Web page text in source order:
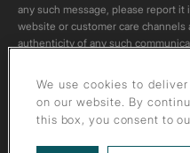
any such message, please report
website or customer care
authenticity of any such
All content on this channel is
these videos to your personal
We use cookies to
on our website. By
this box, you consent to